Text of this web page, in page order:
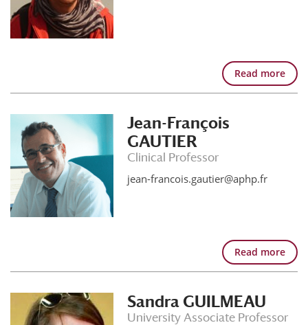
Read more
Jean-François
GAUTIER
Clinical Professor
jean-francois.gautier@aphp.fr
Read more
Sandra GUILMEAU
University Associate Professor